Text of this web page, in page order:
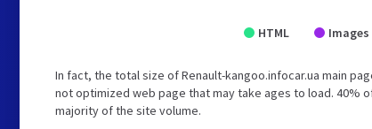
HTML Images
In fact, the total size of Renault-kangoo.infocar.ua main
not optimized web page that may take ages to load. 40%
majority of the site volume.